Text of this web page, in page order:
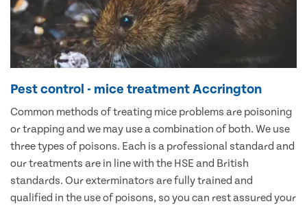
Pest control - mice treatment Accrington
Common methods of treating mice problems are poisoning
or trapping and we may use a combination of both. We use
three types of poisons. Each is a professional standard and
our treatments are in line with the HSE and British
standards. Our exterminators are fully trained and
qualified in the use of poisons, so you can rest assured your